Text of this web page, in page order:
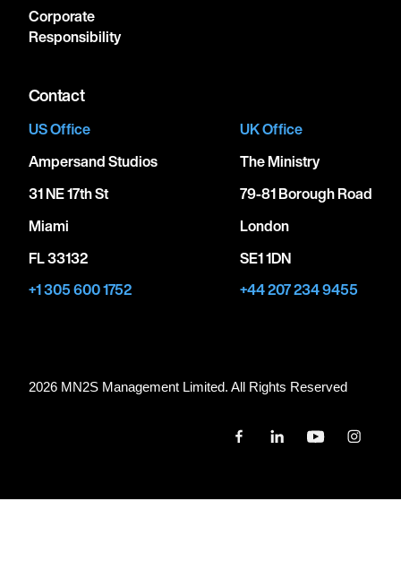
Corporate
Responsibility
Contact
US Office
Ampersand Studios
31 NE 17th St
Miami
FL 33132
+1 305 600 1752
UK Office
The Ministry
79-81 Borough Road
London
SE1 1DN
+44 207 234 9455
2026 MN2S Management Limited. All Rights Reserved